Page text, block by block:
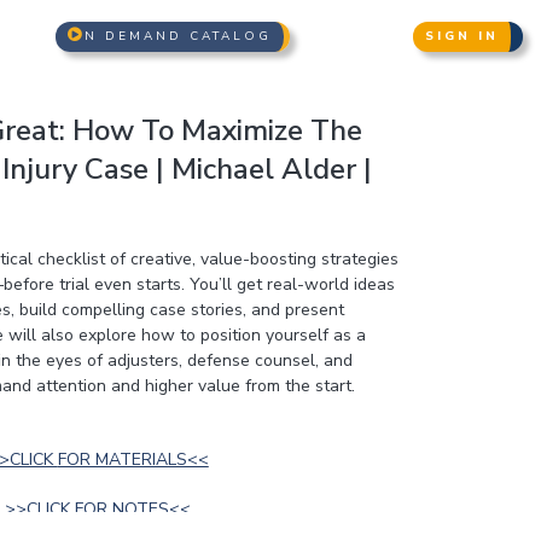
N DEMAND CATALOG SIGN IN
How To Maximize The
Case | Michael Alder |
checklist of creative, value-boosting strategies
trial even starts. You’ll get real-world ideas
build compelling case stories, and present
will also explore how to position yourself as a
the eyes of adjusters, defense counsel, and
attention and higher value from the start.
>>CLICK FOR MATERIALS<<
>>CLICK FOR NOTES<<